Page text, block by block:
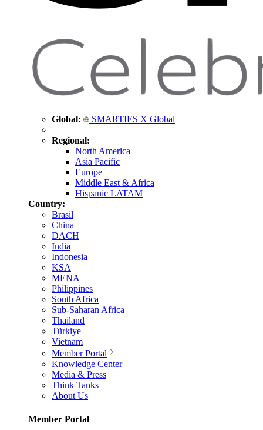
Global: SMARTIES X Global
Regional:
North America
Asia Pacific
Europe
Middle East & Africa
Hispanic LATAM
Country:
Brasil
China
DACH
India
Indonesia
KSA
MENA
Philippines
South Africa
Sub-Saharan Africa
Thailand
Türkiye
Vietnam
Member Portal
Knowledge Center
Media & Press
Think Tanks
About Us
Member Portal